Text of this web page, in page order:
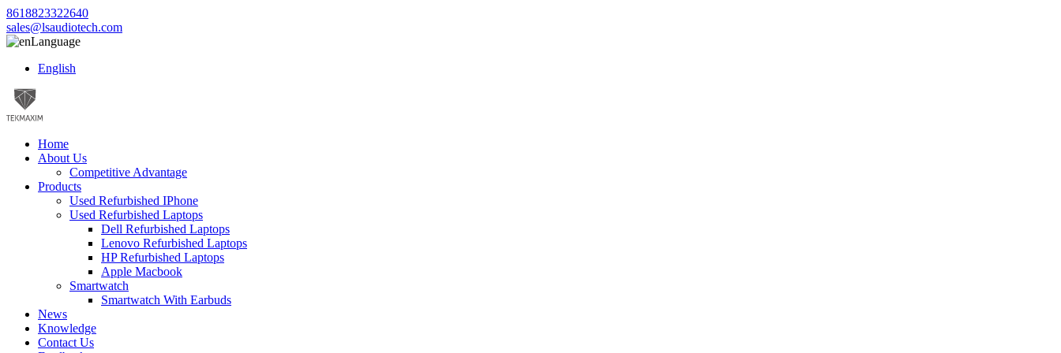
8618823322640
sales@lsaudiotech.com
Language
English
Home
About Us
Competitive Advantage
Products
Used Refurbished IPhone
Used Refurbished Laptops
Dell Refurbished Laptops
Lenovo Refurbished Laptops
HP Refurbished Laptops
Apple Macbook
Smartwatch
Smartwatch With Earbuds
News
Knowledge
Contact Us